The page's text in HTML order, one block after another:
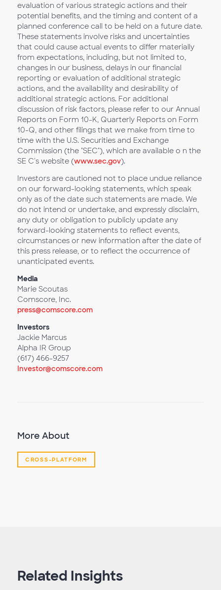
evaluation of various strategic actions and their
potential benefits, and the timing and content of a
planned conference call to be held on a future date.
These statements involve risks and uncertainties
that could cause actual events to differ materially
from expectations, including, but not limited to,
changes in our business, delays in our financial
reporting or evaluation of additional strategic
actions, and the availability and desirability of
additional strategic actions. For additional
discussion of risk factors, please refer to our Annual
Reports on Form 10-K, Quarterly Reports on Form
10-Q, and other filings that we make from time to
time with the U.S. Securities and Exchange
Commission (the "SEC"), which are available o n the
SE C's website (www.sec.gov).
Investors are cautioned not to place undue reliance
on our forward-looking statements, which speak
only as of the date such statements are made. We
do not intend or undertake, and expressly disclaim,
any duty or obligation to publicly update any
forward-looking statements to reflect events,
circumstances or new information after the date of
this press release, or to reflect the occurrence of
unanticipated events.
Media
Marie Scoutas
Comscore, Inc.
press@comscore.com
Investors
Jackie Marcus
Alpha IR Group
(617) 466-9257
Investor@comscore.com
More About
CROSS-PLATFORM
Related Insights